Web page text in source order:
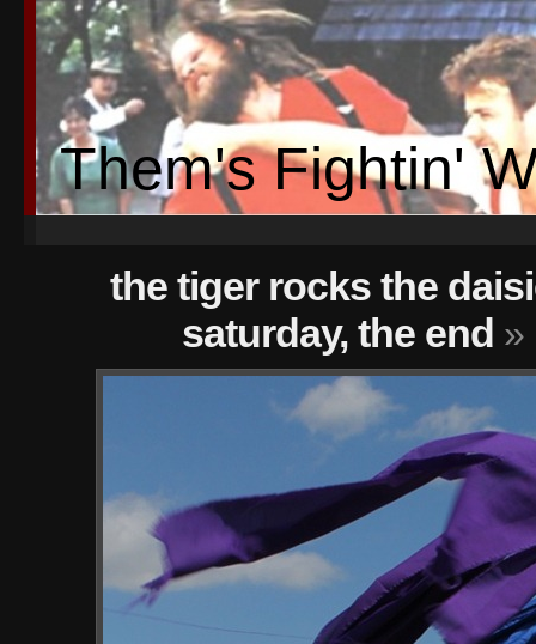
Them's Fightin'
the tiger rocks the
saturday, the end »